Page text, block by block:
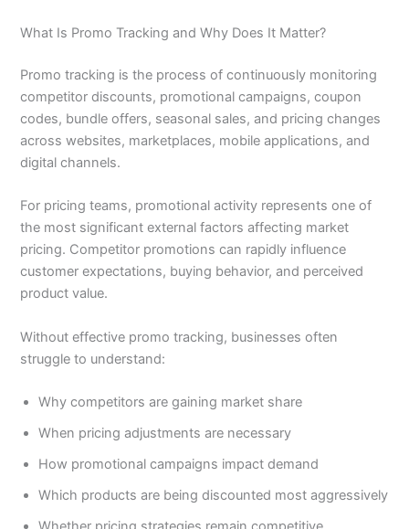
What Is Promo Tracking and Why Does It Matter?
Promo tracking is the process of continuously monitoring
competitor discounts, promotional campaigns, coupon
codes, bundle offers, seasonal sales, and pricing changes
across websites, marketplaces, mobile applications, and
digital channels.
For pricing teams, promotional activity represents one of
the most significant external factors affecting market
pricing. Competitor promotions can rapidly influence
customer expectations, buying behavior, and perceived
product value.
Without effective promo tracking, businesses often
struggle to understand:
Why competitors are gaining market share
When pricing adjustments are necessary
How promotional campaigns impact demand
Which products are being discounted most aggressively